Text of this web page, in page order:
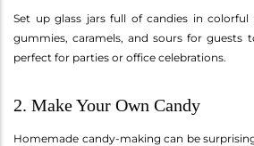
Set up glass jars full of candies in colorful
gummies, caramels, and sours for guests
perfect for parties or office celebrations.
2. Make Your Own Candy
Homemade candy-making can be